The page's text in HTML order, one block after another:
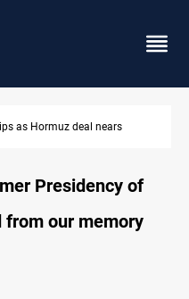
as Hormuz deal nears
Presidency of
our memory